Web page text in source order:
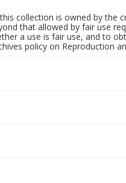
collection is owned by the
that allowed by fair use
a use is fair use, and to
policy on Reproduction